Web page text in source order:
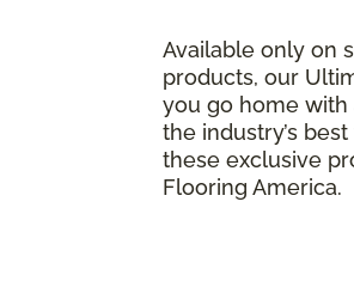
Available only on
products, our
you go home
the industry’s
these exclusive
Flooring America.